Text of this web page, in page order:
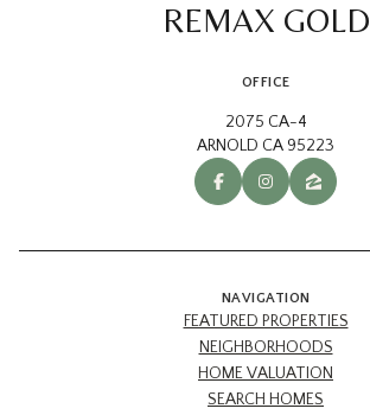
REMAX GOLD
OFFICE
2075 CA-4
ARNOLD CA 95223
NAVIGATION
FEATURED PROPERTIES
NEIGHBORHOODS
HOME VALUATION
SEARCH HOMES